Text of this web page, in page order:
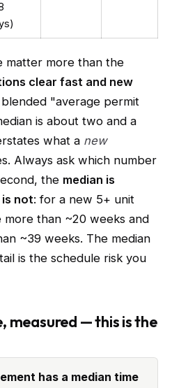
matter more than the
clear fast and new
"average permit
is about two and a
what a new
Always ask which number
the median is
is not: for a new 5+ unit
than ~20 weeks and
~39 weeks. The median
is the schedule risk you
measured — this is the
has a median time